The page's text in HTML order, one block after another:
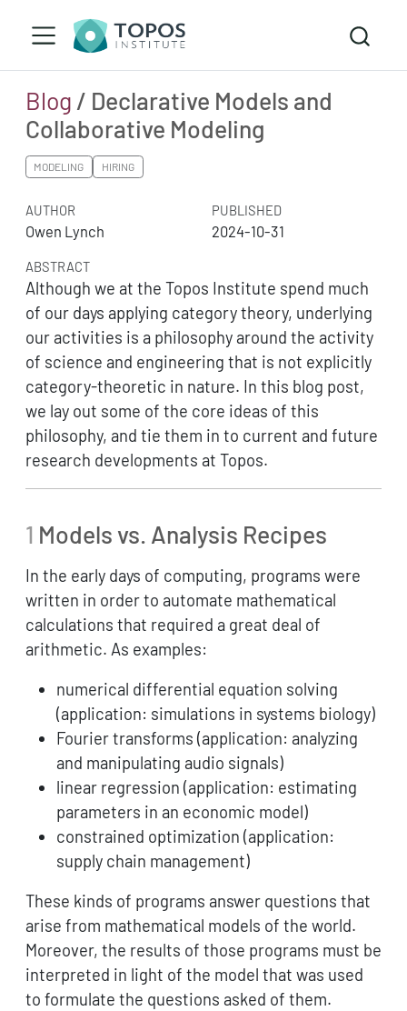
Blog / Declarative Models and
Collaborative Modeling
MODELING HIRING
AUTHOR
Owen Lynch
PUBLISHED
2024-10-31
ABSTRACT
Although we at the Topos Institute spend much
of our days applying category theory, underlying
our activities is a philosophy around the activity
of science and engineering that is not explicitly
category-theoretic in nature. In this blog post,
we lay out some of the core ideas of this
philosophy, and tie them in to current and future
research developments at Topos.
1 Models vs. Analysis Recipes
In the early days of computing, programs were
written in order to automate mathematical
calculations that required a great deal of
arithmetic. As examples:
numerical differential equation solving
(application: simulations in systems biology)
Fourier transforms (application: analyzing
and manipulating audio signals)
linear regression (application: estimating
parameters in an economic model)
constrained optimization (application:
supply chain management)
These kinds of programs answer questions that
arise from mathematical models of the world.
Moreover, the results of those programs must be
interpreted in light of the model that was used
to formulate the questions asked of them.